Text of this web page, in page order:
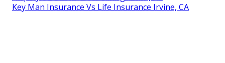
Key Man Insurance Vs Life Insurance Irvine, CA